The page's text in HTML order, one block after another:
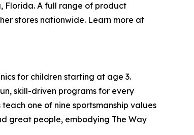
Florida. A full range of product
stores nationwide. Learn more at
for children starting at age 3.
skill-driven programs for every
one of nine sportsmanship values
great people, embodying The Way